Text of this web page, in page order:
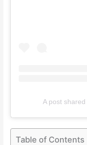
A post
Table of Contents